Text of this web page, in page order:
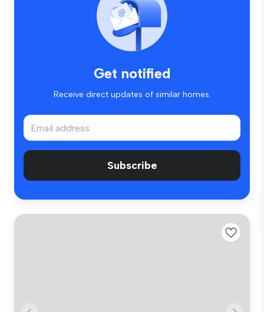
Get notified
Receive direct updates of similar homes.
Subscribe